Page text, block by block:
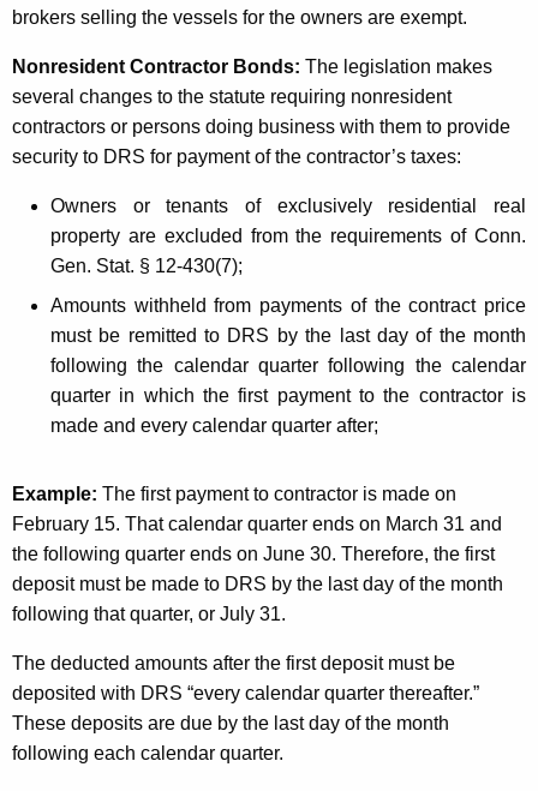
brokers selling the vessels for the owners are exempt.
Nonresident Contractor Bonds: The legislation makes
several changes to the statute requiring nonresident
contractors or persons doing business with them to provide
security to DRS for payment of the contractor’s taxes:
Owners or tenants of exclusively residential real
property are excluded from the requirements of Conn.
Gen. Stat. § 12-430(7);
Amounts withheld from payments of the contract price
must be remitted to DRS by the last day of the month
following the calendar quarter following the calendar
quarter in which the first payment to the contractor is
made and every calendar quarter after;
Example: The first payment to contractor is made on
February 15. That calendar quarter ends on March 31 and
the following quarter ends on June 30. Therefore, the first
deposit must be made to DRS by the last day of the month
following that quarter, or July 31.
The deducted amounts after the first deposit must be
deposited with DRS “every calendar quarter thereafter.”
These deposits are due by the last day of the month
following each calendar quarter.